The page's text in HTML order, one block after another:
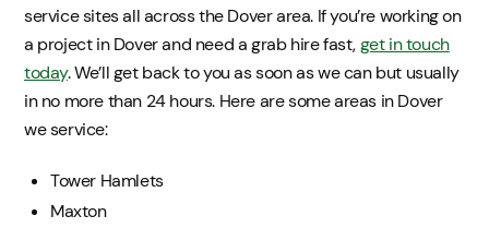
service sites all across the Dover area. If you’re working on
a project in Dover and need a grab hire fast,get in touch
today. We’ll get back to you as soon as we can but usually
in no more than 24 hours. Here are some areas in Dover
we service:
Tower Hamlets
Maxton